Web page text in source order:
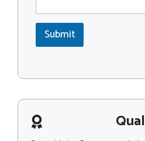
*
n
t
r
s
s
g
e
*
N
e
Submit